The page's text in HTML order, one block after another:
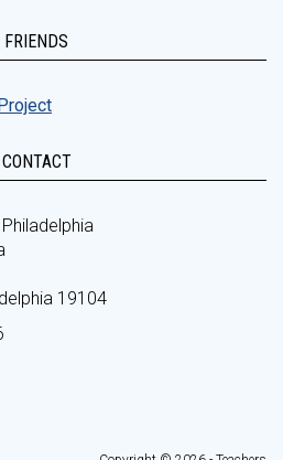
FRIENDS
CONTACT
19104